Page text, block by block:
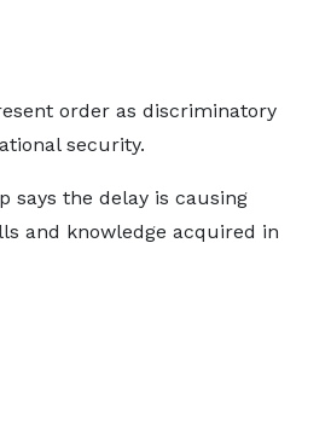
order as discriminatory
security.
says the delay is causing
and knowledge acquired in